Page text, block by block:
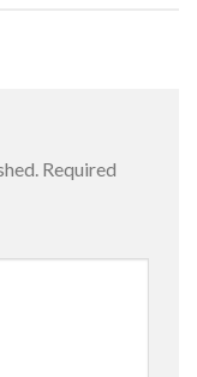
Required